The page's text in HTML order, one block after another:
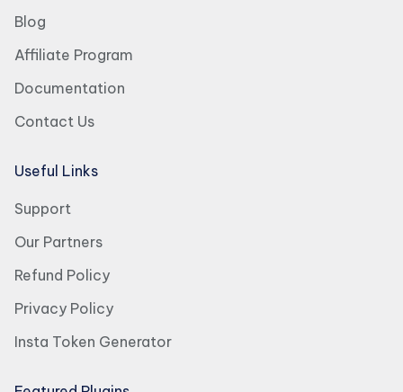
Blog
Affiliate Program
Documentation
Contact Us
Useful Links
Support
Our Partners
Refund Policy
Privacy Policy
Insta Token Generator